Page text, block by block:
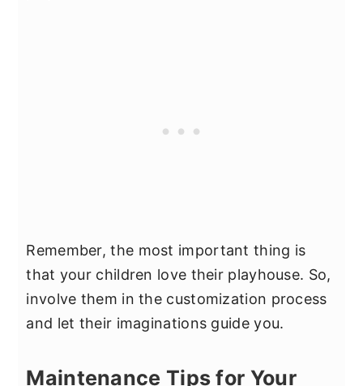
Remember, the most important thing is
that your children love their playhouse. So,
involve them in the customization process
and let their imaginations guide you.
Maintenance Tips for Your